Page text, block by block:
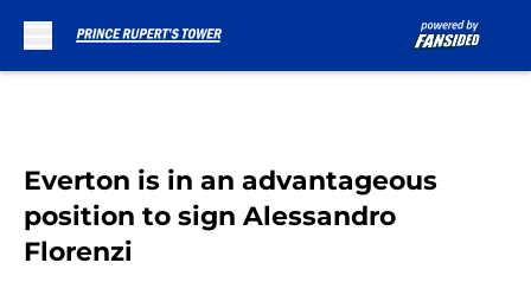
Everton is in an advantageous
position to sign Alessandro
Florenzi